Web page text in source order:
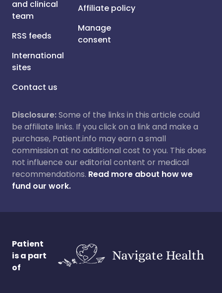
and clinical
team
RSS feeds
International
sites
Contact us
Affiliate policy
Manage
consent
Disclosure:Some of the links in this article could
be affiliate links. If you click on a link and make a
purchase, Patient.info may earn a small
commission at no additional cost to you. This does
not influence our editorial content or medical
recommendations. Read more about how we
fund our work.
Patient
is a part
of